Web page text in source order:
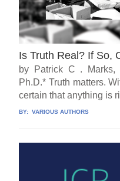
Is Truth Real? If So,
by Patrick C . Marks,
Ph.D.* Truth matters.
certain that anything is
BY: VARIOUS AUTHORS